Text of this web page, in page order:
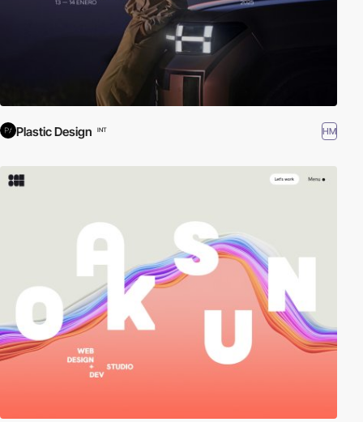
Plastic Design INT HM